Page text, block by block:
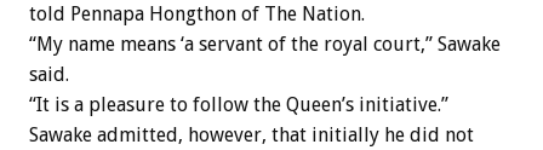
told Pennapa Hongthon of The Nation.
“My name means ‘a servant of the royal court,” Sawake
said.
“It is a pleasure to follow the Queen’s initiative.”
Sawake admitted, however, that initially he did not